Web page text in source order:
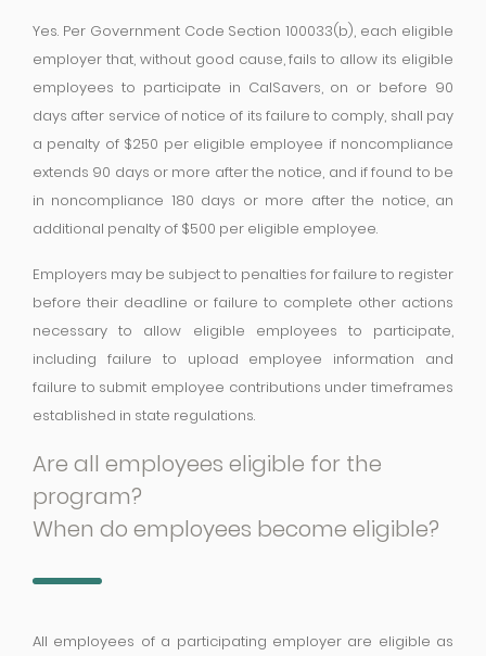
Yes. Per Government Code Section 100033(b), each eligible
employer that, without good cause, fails to allow its eligible
employees to participate in CalSavers, on or before 90
days after service of notice of its failure to comply, shall pay
a penalty of $250 per eligible employee if noncompliance
extends 90 days or more after the notice, and if found to be
in noncompliance 180 days or more after the notice, an
additional penalty of $500 per eligible employee.
Employers may be subject to penalties for failure to register
before their deadline or failure to complete other actions
necessary to allow eligible employees to participate,
including failure to upload employee information and
failure to submit employee contributions under timeframes
established in state regulations.
Are all employees eligible for the
program?
When do employees become eligible?
All employees of a participating employer are eligible as